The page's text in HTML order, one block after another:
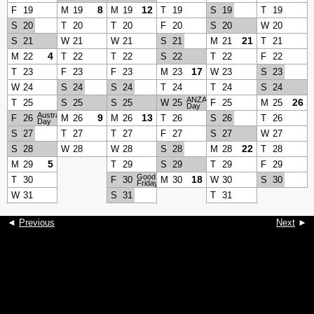
F 19 M 19 8 M 19 12 T 19 S 19 T
19
S
20 T 20 T 20 F 20 S 20 W 20
S
21 W 21 W 21 S 21 M 21 21 T
21
M 22 4 T 22 T 22 S 22 T 22 F
22
T
23 F 23 F 23 M 23 17 W 23 S
23
W 24 S 24 S 24 T 24 T 24 S
24
T
25 S 25 S 25 W 25 ANZAC
Day F 25 M 25 26
F 26 Australia
Day M 26 9 M 26 13 T 26 S 26 T
26
S
27 T 27 T 27 F 27 S 27 W 27
S
28 W 28 W 28 S 28 M 28 22 T
28
M 29 5 T 29 S 29 T 29 F
29
T
30 F 30 Good
Friday M 30 18 W 30 S
30
W 31 S 31 T 31
◄ Previous Next ►